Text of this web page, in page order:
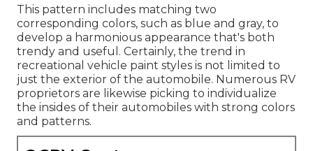
This pattern includes matching two
corresponding colors, such as blue and gray, to
develop a harmonious appearance that's both
trendy and useful. Certainly, the trend in
recreational vehicle paint styles is not limited to
just the exterior of the automobile. Numerous RV
proprietors are likewise picking to individualize
the insides of their automobiles with strong colors
and patterns.